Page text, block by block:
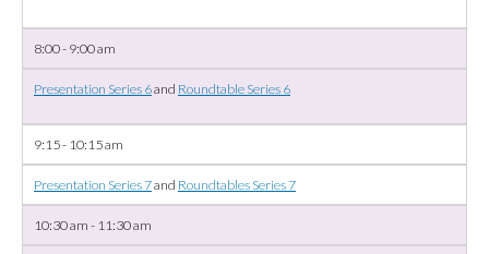
8:00 - 9:00 am
Presentation Series 6and Roundtable Series 6
9:15 - 10:15 am
Presentation Series 7and Roundtables Series 7
10:30 am - 11:30 am